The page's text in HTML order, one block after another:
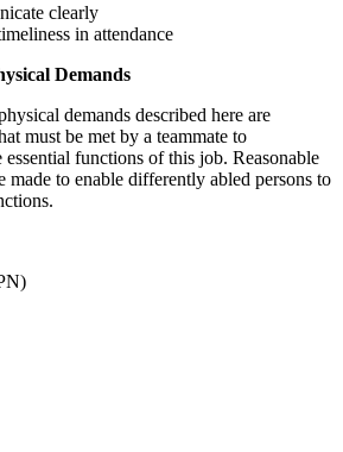
clearly
in attendance
Demands
demands described here are
must be met by a teammate to
functions of this job. Reasonable
made to enable differently abled persons to